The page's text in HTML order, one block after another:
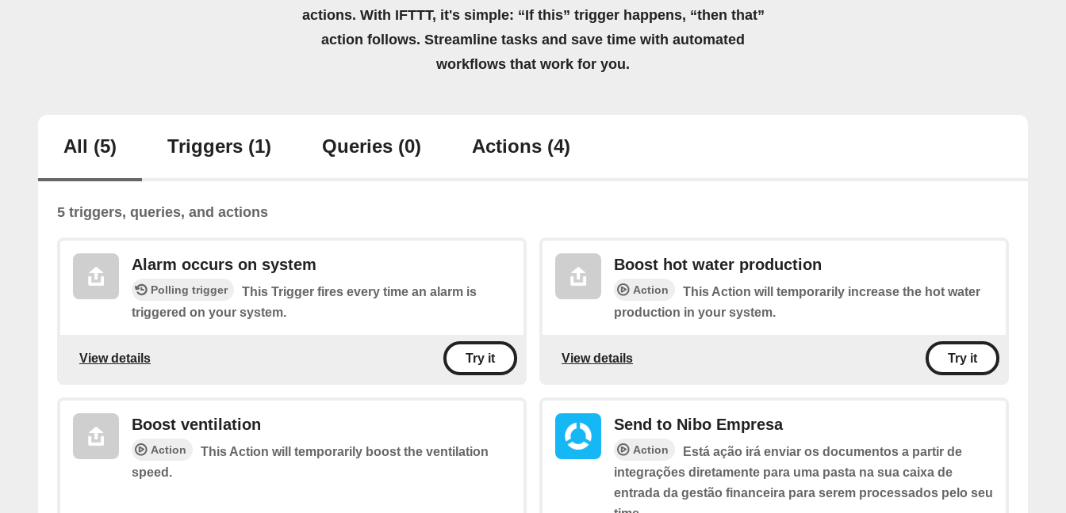
actions. With IFTTT, it's simple: “If this” trigger happens, “then that”
action follows. Streamline tasks and save time with automated
workflows that work for you.
All (5) Triggers (1) Queries (0) Actions (4)
5 triggers, queries, and actions
Alarm occurs on system
Polling trigger
This Trigger fires every time an alarm is
triggered on your system.
View details Try it
Boost hot water production
Action
This Action will temporarily increase the hot water
production in your system.
View details Try it
Boost ventilation
Action
This Action will temporarily boost the ventilation
speed.
Send to Nibo Empresa
Action
Está ação irá enviar os documentos a partir de
integrações diretamente para uma pasta na sua caixa de
entrada da gestão financeira para serem processados pelo seu